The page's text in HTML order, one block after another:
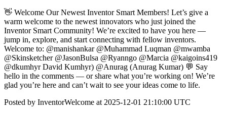
👋 Welcome Our Newest Inventor Smart Members! Let’s give a
warm welcome to the newest innovators who just joined the
Inventor Smart Community! We’re excited to have you here —
jump in, explore, and start connecting with fellow inventors.
Welcome to: @manishankar @Muhammad Luqman @mwamba
@Skinsketcher @JasonBulsa @Ryanngo @Marcia @kaigoins419
@dkumhyr David Kumhyr) @Anurag (Anurag Kumar) 💬 Say
hello in the comments — or share what you’re working on! We’re
glad you’re here and can’t wait to see your ideas come to life.
Posted by InventorWelcome at 2025-12-01 21:10:00 UTC